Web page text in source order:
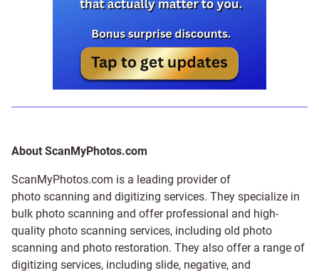
About ScanMyPhotos.com
ScanMyPhotos.com is a leading provider of
photo scanning and digitizing services. They specialize in
bulk photo scanning and offer professional and high-
quality photo scanning services, including old photo
scanning and photo restoration. They also offer a range of
digitizing services, including slide, negative, and